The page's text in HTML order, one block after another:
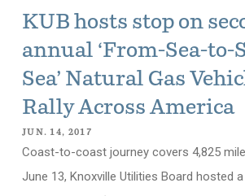
KUB hosts stop on
annual ‘From-Sea-
Sea’ Natural Gas
Rally Across America
JUN. 14, 2017
Coast-to-coast journey covers 4,825
June 13, Knoxville Utilities Board hosted